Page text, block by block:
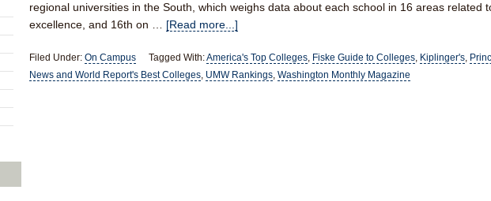
regional universities in the South, which weighs data about each school in 16 areas related
excellence, and 16th on … [Read more...]
Filed Under: On Campus Tagged With:America's Top Colleges, Fiske Guide to Colleges, Kiplinger's,
News and World Report's Best Colleges, UMW Rankings, Washington Monthly Magazine